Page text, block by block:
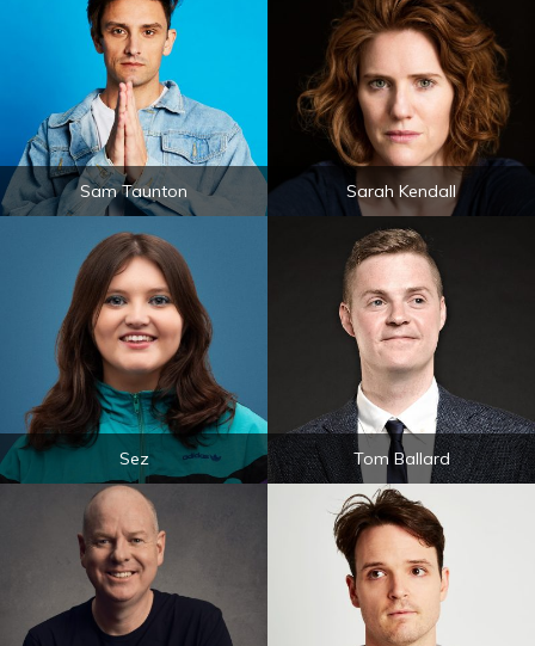
Sam Taunton Sarah Kendall
Sez Tom Ballard